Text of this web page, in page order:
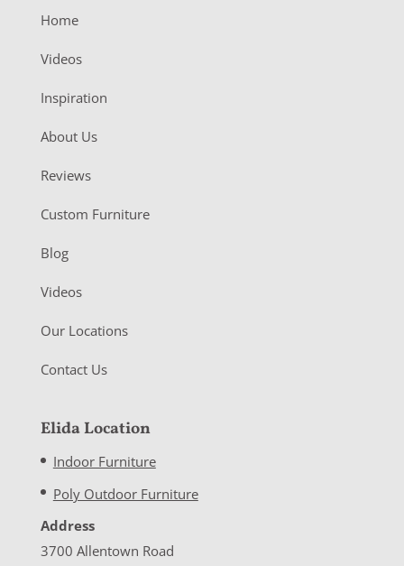
Home
Videos
Inspiration
About Us
Reviews
Custom Furniture
Blog
Videos
Our Locations
Contact Us
Elida Location
Indoor Furniture
Poly Outdoor Furniture
Address
3700 Allentown Road